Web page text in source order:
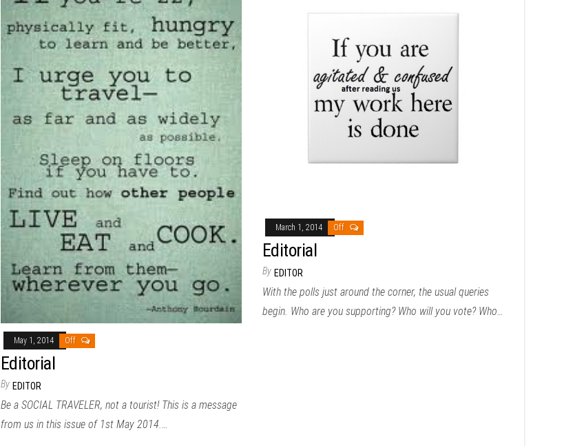
May 1, 2014 Off
Editorial
By EDITOR
Be a SOCIAL TRAVELER, not a tourist! This is a message
from us in this issue of 1st May 2014.…
March 1, 2014 Off
Editorial
By EDITOR
With the polls just around the corner, the usual queries
begin. Who are you supporting? Who will you vote? Who…